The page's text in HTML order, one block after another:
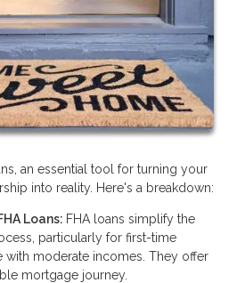
an essential tool for turning your
into reality. Here's a breakdown:
Loans: FHA loans simplify the
particularly for first-time
with moderate incomes. They offer
mortgage journey.